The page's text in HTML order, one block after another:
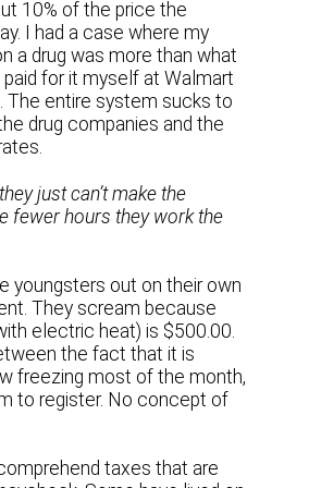
10% of the price the
I had a case where my
a drug was more than what
for it myself at Walmart
The entire system sucks to
drug companies and the
just can’t make the
fewer hours they work the
youngsters out on their own
They scream because
electric heat) is $500.00.
the fact that it is
freezing most of the month,
to register. No concept of
taxes that are